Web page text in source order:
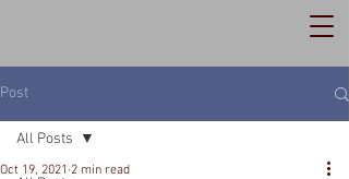
Post
All Posts
Oct 19, 2021 2 min read